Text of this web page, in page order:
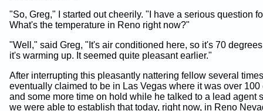
"So, Greg," I started out cheerily. "I have a serious question
What's the temperature in Reno right now?"
"Well," said Greg, "It's air conditioned here, so it's 70
it's warming up. It seemed quite pleasant earlier."
After interrupting this pleasantly nattering fellow several
eventually claimed to be in Las Vegas where it was over 100
and some more time on hold while he talked to a lead agent
we were able to establish that today, right now, in Reno